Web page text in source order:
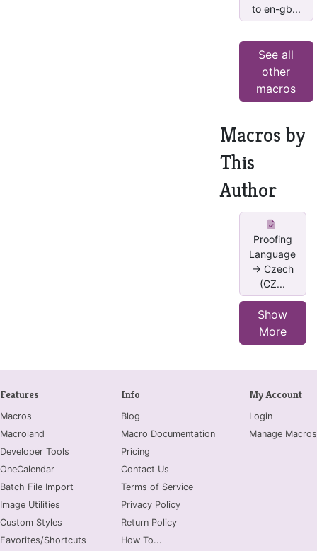
to en-gb...
See all
other
macros
Macros by
This
Author
Proofing
Language
-> Czech
(CZ...
Show
More
Features
Macros
Macroland
Developer Tools
OneCalendar
Batch File Import
Image Utilities
Custom Styles
Favorites/Shortcuts
Info
Blog
Macro Documentation
Pricing
Contact Us
Terms of Service
Privacy Policy
Return Policy
How To...
My Account
Login
Manage Macros